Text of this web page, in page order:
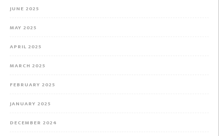
JUNE 2025
MAY 2025
APRIL 2025
MARCH 2025
FEBRUARY 2025
JANUARY 2025
DECEMBER 2024